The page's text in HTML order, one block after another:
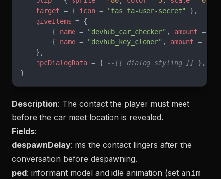
    target
= { icon = "fas fa-user-secret" },
    giveItems
= {
        {
name = "devhub_car_checker" , amount =
        {
name = "devhub_key_cloner" , amount = 1
    },
    npcDialogData
= { --[[ dialog styling ]]
},
}
Description: The contact the player must meet
before the car meet location is revealed.
Fields:
despawnDelay: ms the contact lingers after the
conversation before despawning.
ped: informant model and idle animation (set anim